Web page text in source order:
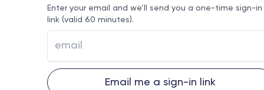
Enter your email and we’ll send you a one-time sign-in
link (valid 60 minutes).
Email me a sign-in link